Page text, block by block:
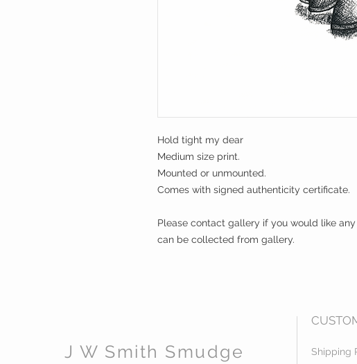
Hold tight my dear
Medium size print.
Mounted or unmounted.
Comes with signed authenticity certificate.
Please contact gallery if you would like
can be collected from gallery.
J W Smith Smudge
Shipping